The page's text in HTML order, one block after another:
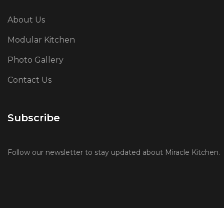
About Us
Modular Kitchen
Photo Gallery
Contact Us
Subscribe
Follow our newsletter to stay updated about Miracle Kitchen.